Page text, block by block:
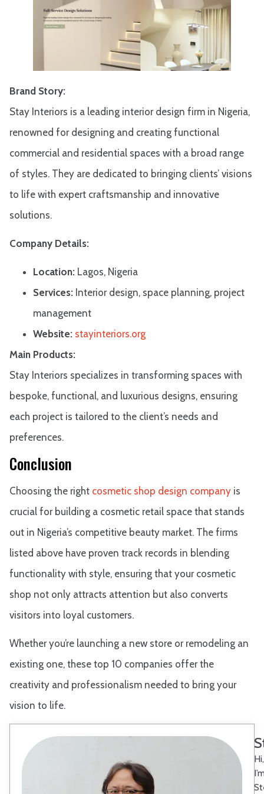
Brand Story:
Stay Interiors is a leading interior design firm in Nigeria,
renowned for designing and creating functional
commercial and residential spaces with a broad range
of styles. They are dedicated to bringing clients’ visions
to life with expert craftsmanship and innovative
solutions.​
Company Details:
Location: Lagos, Nigeria
Services: Interior design, space planning, project
management
Website: stayinteriors.org
Main Products:
Stay Interiors specializes in transforming spaces with
bespoke, functional, and luxurious designs, ensuring
each project is tailored to the client’s needs and
preferences.​
Conclusion
Choosing the right cosmetic shop design company is
crucial for building a cosmetic retail space that stands
out in Nigeria’s competitive beauty market. The firms
listed above have proven track records in blending
functionality with style, ensuring that your cosmetic
shop not only attracts attention but also converts
visitors into loyal customers.
Whether you’re launching a new store or remodeling an
existing one, these top 10 companies offer the
creativity and professionalism needed to bring your
vision to life.
Hi,